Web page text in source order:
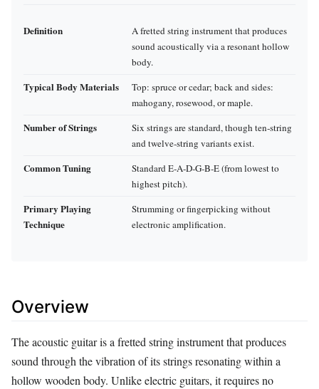
Definition
A fretted string instrument that produces
sound acoustically via a resonant hollow
body.
Typical Body Materials
Top: spruce or cedar; back and sides:
mahogany, rosewood, or maple.
Number of Strings
Six strings are standard, though ten‑string
and twelve‑string variants exist.
Common Tuning
Standard E‑A‑D‑G‑B‑E (from lowest to
highest pitch).
Primary Playing
Technique
Strumming or fingerpicking without
electronic amplification.
Overview
The acoustic guitar is a fretted string instrument that produces
sound through the vibration of its strings resonating within a
hollow wooden body. Unlike electric guitars, it requires no